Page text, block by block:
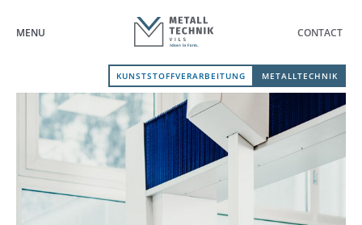
MENU
KUNSTSTOFFVERARBEITUNG METALLTECHNIK
CONTACT